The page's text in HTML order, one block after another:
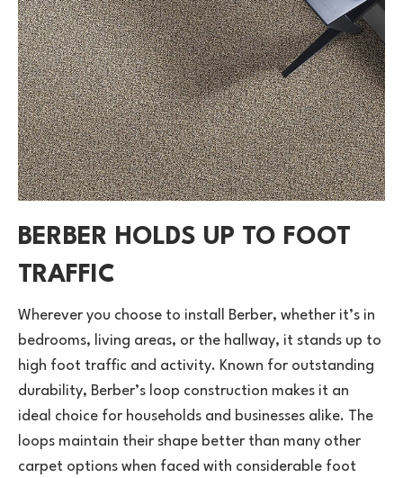
BERBER HOLDS UP TO FOOT
TRAFFIC
Wherever you choose to install Berber, whether it’s in
bedrooms, living areas, or the hallway, it stands up to
high foot traffic and activity. Known for outstanding
durability, Berber’s loop construction makes it an
ideal choice for households and businesses alike. The
loops maintain their shape better than many other
carpet options when faced with considerable foot